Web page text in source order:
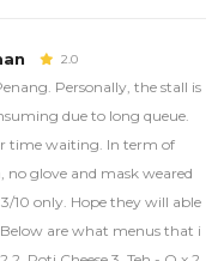
2.0
Personally, the stall is
due to long queue.
time waiting. In term of
glove and mask weared
10 only. Hope they will able
are what menus that i